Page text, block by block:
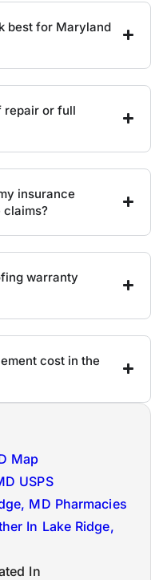
best for Maryland
repair or full
insurance
claims?
warranty
cost in the
Map
USPS
MD Pharmacies
In Lake Ridge,
In